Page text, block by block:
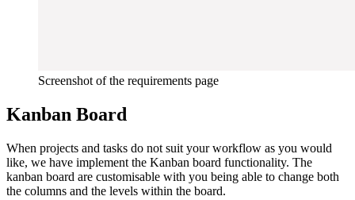
Screenshot of the requirements page
Kanban Board
When projects and tasks do not suit your workflow as you would
like, we have implement the Kanban board functionality. The
kanban board are customisable with you being able to change both
the columns and the levels within the board.